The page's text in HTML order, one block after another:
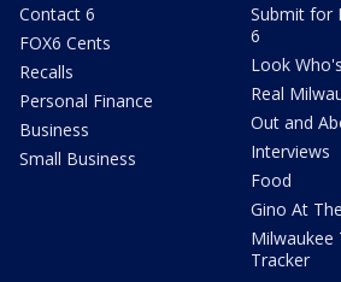
Contact 6
FOX6 Cents
Recalls
Personal Finance
Business
Small Business
Submit for
6
Look
Real
Out and
Interviews
Food
Gino At
Milwaukee
Tracker